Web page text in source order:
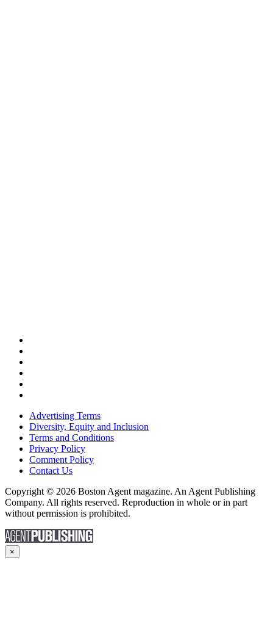
Advertising Terms
Diversity, Equity and Inclusion
Terms and Conditions
Privacy Policy
Comment Policy
Contact Us
Copyright © 2026 Boston Agent magazine. An Agent Publishing
Company. All rights reserved. Reproduction in whole or in part
without permission is prohibited.
×